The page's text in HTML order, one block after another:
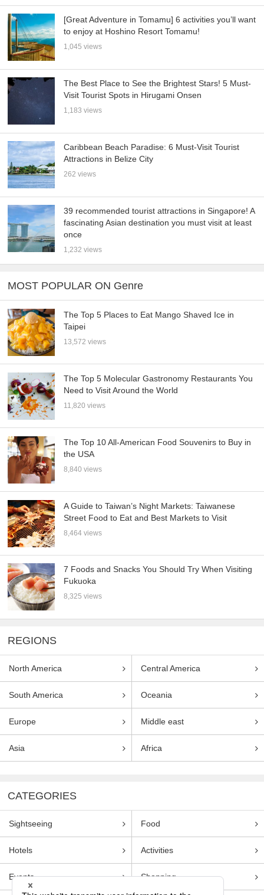
[Great Adventure in Tomamu] 6 activities you’ll want
to enjoy at Hoshino Resort Tomamu!
1,045 views
The Best Place to See the Brightest Stars! 5 Must-
Visit Tourist Spots in Hirugami Onsen
1,183 views
Caribbean Beach Paradise: 6 Must-Visit Tourist
Attractions in Belize City
262 views
39 recommended tourist attractions in Singapore! A
fascinating Asian destination you must visit at least
once
1,232 views
MOST POPULAR ON Genre
The Top 5 Places to Eat Mango Shaved Ice in
Taipei
13,572 views
The Top 5 Molecular Gastronomy Restaurants You
Need to Visit Around the World
11,820 views
The Top 10 All-American Food Souvenirs to Buy in
the USA
8,840 views
A Guide to Taiwan’s Night Markets: Taiwanese
Street Food to Eat and Best Markets to Visit
8,464 views
7 Foods and Snacks You Should Try When Visiting
Fukuoka
8,325 views
REGIONS
North America Central America
South America Oceania
Europe Middle east
Asia Africa
CATEGORIES
Sightseeing Food
Hotels Activities
Events Shopping